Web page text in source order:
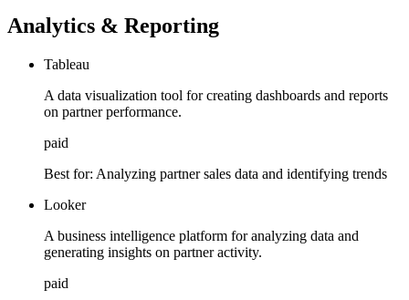
Analytics & Reporting
Tableau
A data visualization tool for creating dashboards and reports
on partner performance.
paid
Best for: Analyzing partner sales data and identifying trends
Looker
A business intelligence platform for analyzing data and
generating insights on partner activity.
paid